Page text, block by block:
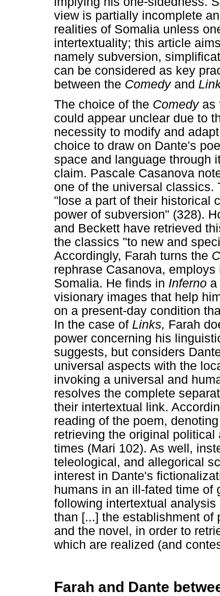
view is partially incomplete
realities of Somalia unless
intertextuality; this article
namely subversion,
can be considered as key
between the Comedy and
The choice of the Comedy as
could appear unclear due to
necessity to modify and
choice to draw on Dante's
space and language through
claim. Pascale Casanova
one of the universal
"lose a part of their historical
power of subversion" (328).
and Beckett have retrieved
the classics "to new and
Accordingly, Farah turns the
rephrase Casanova,
Somalia. He finds in Inferno a
visionary images that help
on a present-day condition
In the case of Links, Farah
power concerning his
suggests, but considers
universal aspects with the
invoking a universal and
resolves the complete
their intertextual link.
reading of the poem,
retrieving the original
times (Mari 102). As well,
teleological, and allegorical
interest in Dante's
humans in an ill-fated time of
following intertextual
than [...] the establishment of
and the novel, in order to
which are realized (and
Farah and Dante